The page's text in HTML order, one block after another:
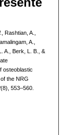
Rashtian, A.,
A.,
A., Berk, L. B., &
osteoblastic
the NRG
(8), 553–560.